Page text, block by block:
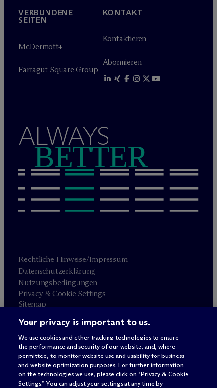
VERBUNDENE
SEITEN
McDermott+
Farragut Square Group
KONTAKT
Kontaktieren
Abonnieren
ALWAYS
BETTER
Rechtliche Hinweise/Impressum
Datenschutzerklärung
Nutzungsbedingungen
Privacy & Cookie Settings
Sitemap
Anwaltswerbung © 2026 M Dermott Will & Schulte
Your privacy is important to us.
We use cookies and other tracking technologies to ensure
the performance and security of our website, and, where
permitted, to monitor website use and usability for business
and website optimization purposes. For further information
on the technologies we use, please click on “Privacy & Cookie
Settings.” You can adjust your settings at any time by